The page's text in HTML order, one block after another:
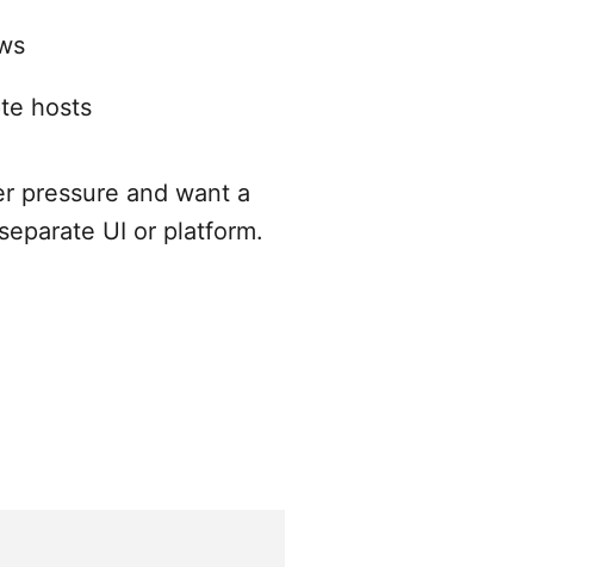
hosts
pressure and want a
UI or platform.